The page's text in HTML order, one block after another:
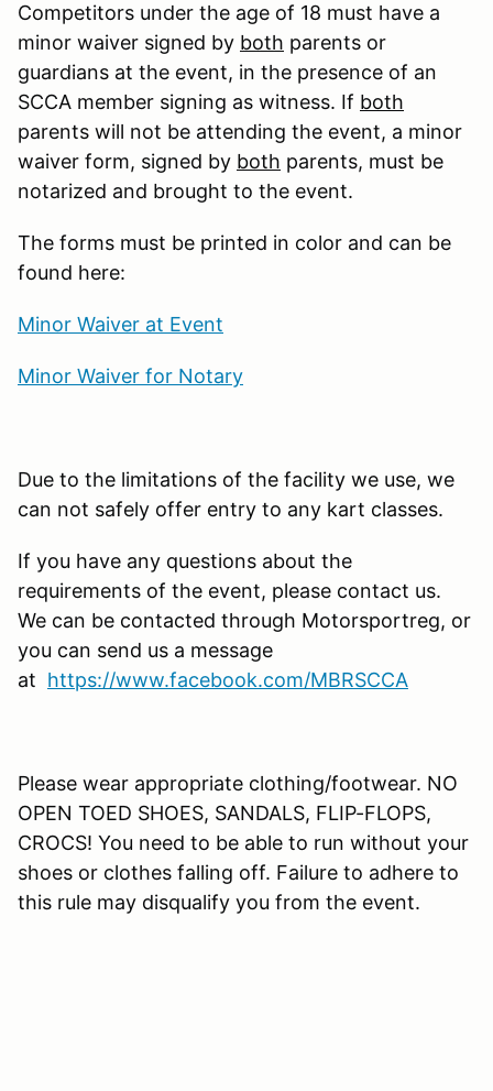
Competitors under the age of 18 must have a
minor waiver signed by both parents or
guardians at the event, in the presence of an
SCCA member signing as witness. If both
parents will not be attending the event, a minor
waiver form, signed by both parents, must be
notarized and brought to the event.
The forms must be printed in color and can be
found here:
Minor Waiver at Event
Minor Waiver for Notary
Due to the limitations of the facility we use, we
can not safely offer entry to any kart classes.
If you have any questions about the
requirements of the event, please contact us.
We can be contacted through Motorsportreg, or
you can send us a message
at https://www.facebook.com/MBRSCCA
Please wear appropriate clothing/footwear. NO
OPEN TOED SHOES, SANDALS, FLIP-FLOPS,
CROCS! You need to be able to run without your
shoes or clothes falling off. Failure to adhere to
this rule may disqualify you from the event.